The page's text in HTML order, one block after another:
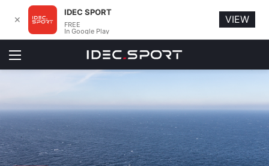
Menu
✕
IDEC SPORT
FREE
In Google Play
VIEW